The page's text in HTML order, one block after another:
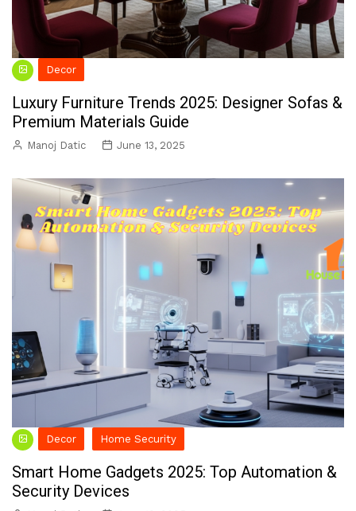
Decor
Luxury Furniture Trends 2025: Designer Sofas &
Premium Materials Guide
Manoj Datic June 13, 2025
Decor Home Security
Smart Home Gadgets 2025: Top Automation &
Security Devices